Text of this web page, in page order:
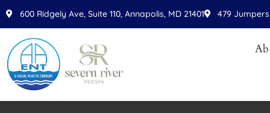
Please
This
website
includes
accessibility
600 Ridgely Ave, Suite 110, Annapolis, MD 21401 479 Jumpers